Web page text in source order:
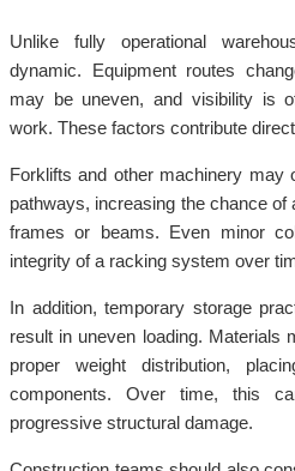
Unlike fully operational
dynamic. Equipment routes
may be uneven, and visibility is
work. These factors contribute
Forklifts and other machinery may
pathways, increasing the chance
frames or beams. Even minor
integrity of a racking system over
In addition, temporary storage
result in uneven loading. Materials
proper weight distribution,
components. Over time, this
progressive structural damage.